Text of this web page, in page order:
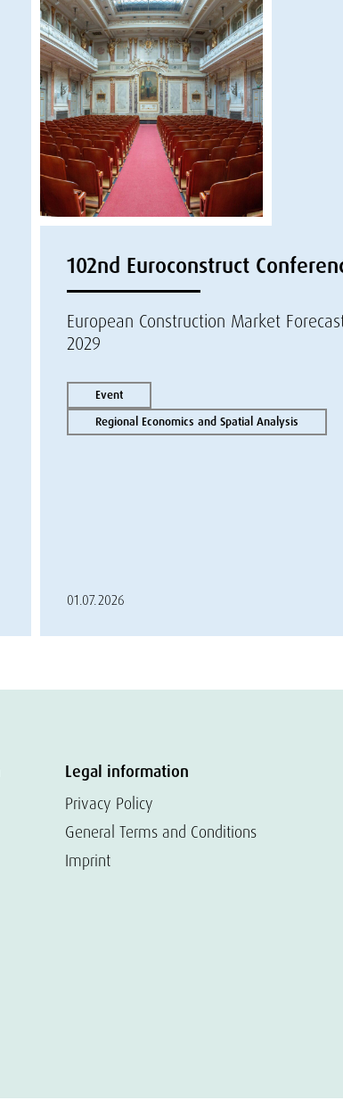
102nd Euroconstruct
European Construction Market
2029
Event
Regional Economics and Spatial Analysis
01.07.2026
Legal information
Privacy Policy
General Terms and Conditions
Imprint